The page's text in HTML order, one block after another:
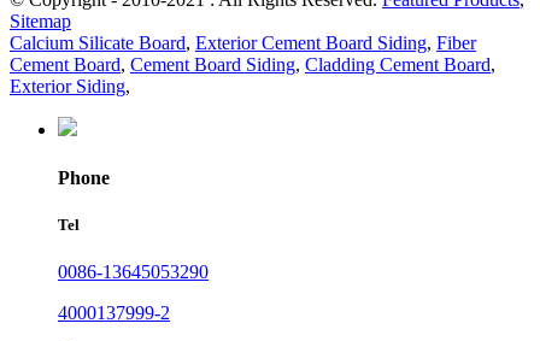
Sitemap
Calcium Silicate Board, Exterior Cement Board Siding, Fiber
Cement Board, Cement Board Siding, Cladding Cement Board,
Exterior Siding,
Phone
Tel
0086-13645053290
4000137999-2